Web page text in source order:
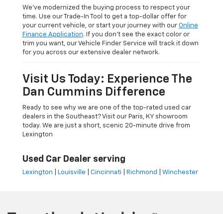
We’ve modernized the buying process to respect your
time. Use our Trade-In Tool to get a top-dollar offer for
your current vehicle, or start your journey with our Online
Finance Application. If you don’t see the exact color or
trim you want, our Vehicle Finder Service will track it down
for you across our extensive dealer network.
Visit Us Today: Experience The
Dan Cummins Difference
Ready to see why we are one of the top-rated used car
dealers in the Southeast? Visit our Paris, KY showroom
today. We are just a short, scenic 20-minute drive from
Lexington
Used Car Dealer serving
Lexington Louisville Cincinnati Richmond Winchester